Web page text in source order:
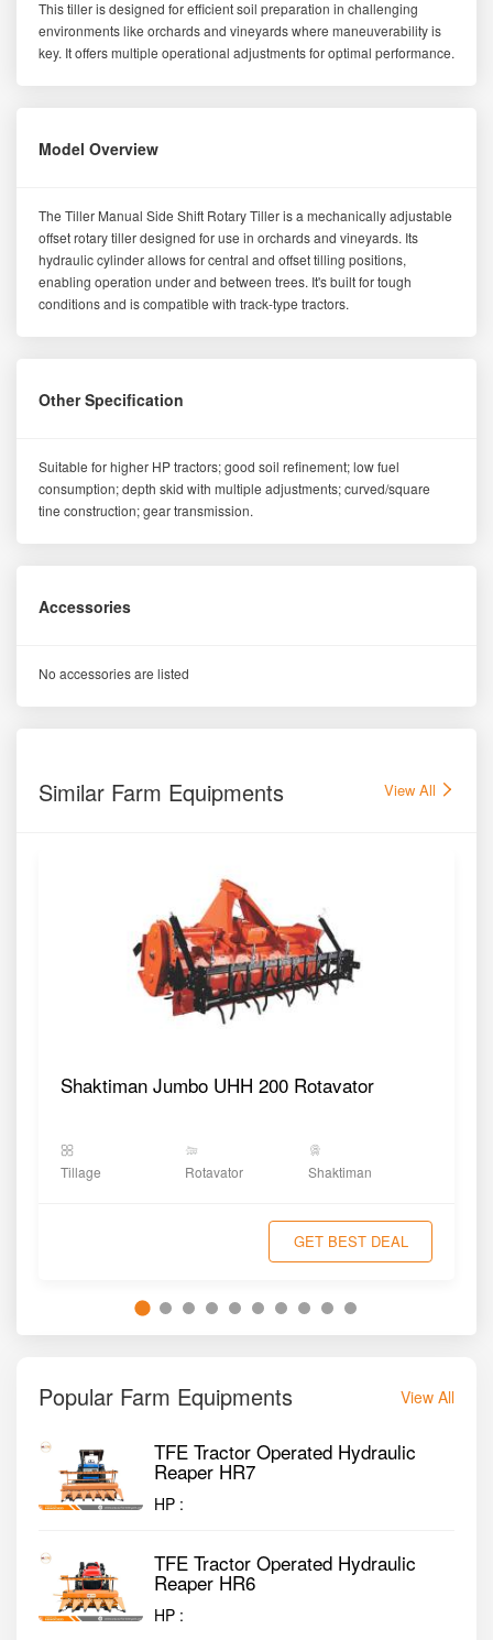
This tiller is designed for efficient soil preparation in challenging
environments like orchards and vineyards where maneuverability is
key. It offers multiple operational adjustments for optimal performance.
Model Overview
The Tiller Manual Side Shift Rotary Tiller is a mechanically adjustable
offset rotary tiller designed for use in orchards and vineyards. Its
hydraulic cylinder allows for central and offset tilling positions,
enabling operation under and between trees. It's built for tough
conditions and is compatible with track-type tractors.
Other Specification
Suitable for higher HP tractors; good soil refinement; low fuel
consumption; depth skid with multiple adjustments; curved/square
tine construction; gear transmission.
Accessories
No accessories are listed
Similar Farm Equipments View All
Shaktiman Jumbo UHH 200 Rotavator
Tillage Rotavator Shaktiman
GET BEST DEAL
Popular Farm Equipments View All
TFE Tractor Operated Hydraulic
Reaper HR7
HP :
TFE Tractor Operated Hydraulic
Reaper HR6
HP :